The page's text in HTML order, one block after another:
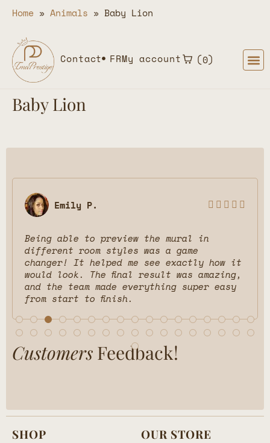
Home » Animals » Baby Lion
Contact FRMy account 0
Baby Lion
Emily P.     
Being able to preview the mural in
different room styles was a game
changer! It helped me see exactly how it
would look. The final result was amazing,
and the team made everything super easy
from start to finish.
Customers Feedback!
SHOP OUR STORE